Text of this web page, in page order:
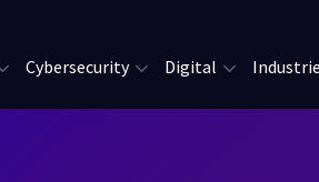
Cybersecurity Digital